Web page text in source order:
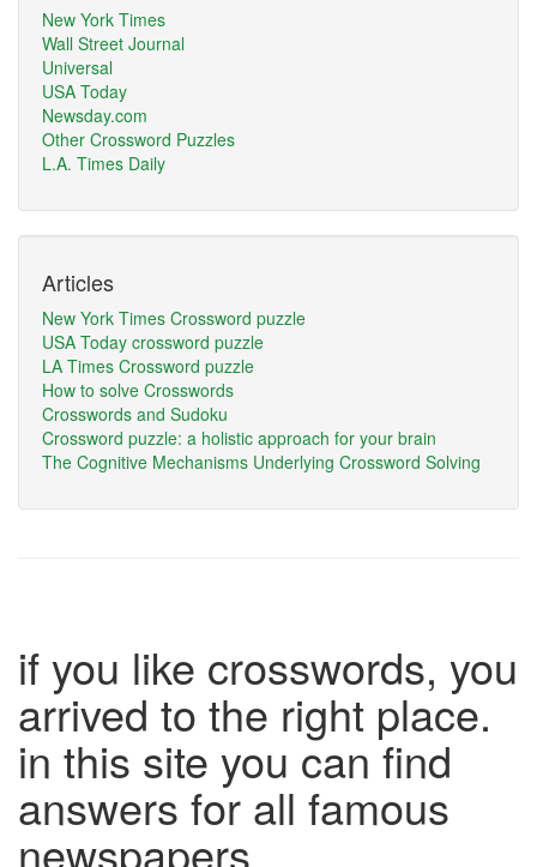
New York Times
Wall Street Journal
Universal
USA Today
Newsday.com
Other Crossword Puzzles
L.A. Times Daily
Articles
New York Times Crossword puzzle
USA Today crossword puzzle
LA Times Crossword puzzle
How to solve Crosswords
Crosswords and Sudoku
Crossword puzzle: a holistic approach for your brain
The Cognitive Mechanisms Underlying Crossword Solving
if you like crosswords, you
arrived to the right place.
in this site you can find
answers for all famous
newspapers.